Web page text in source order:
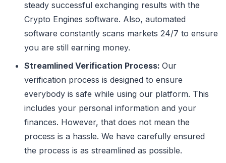
steady successful exchanging results with the
Crypto Engines software. Also, automated
software constantly scans markets 24/7 to ensure
you are still earning money.
Streamlined Verification Process: Our
verification process is designed to ensure
everybody is safe while using our platform. This
includes your personal information and your
finances. However, that does not mean the
process is a hassle. We have carefully ensured
the process is as streamlined as possible.